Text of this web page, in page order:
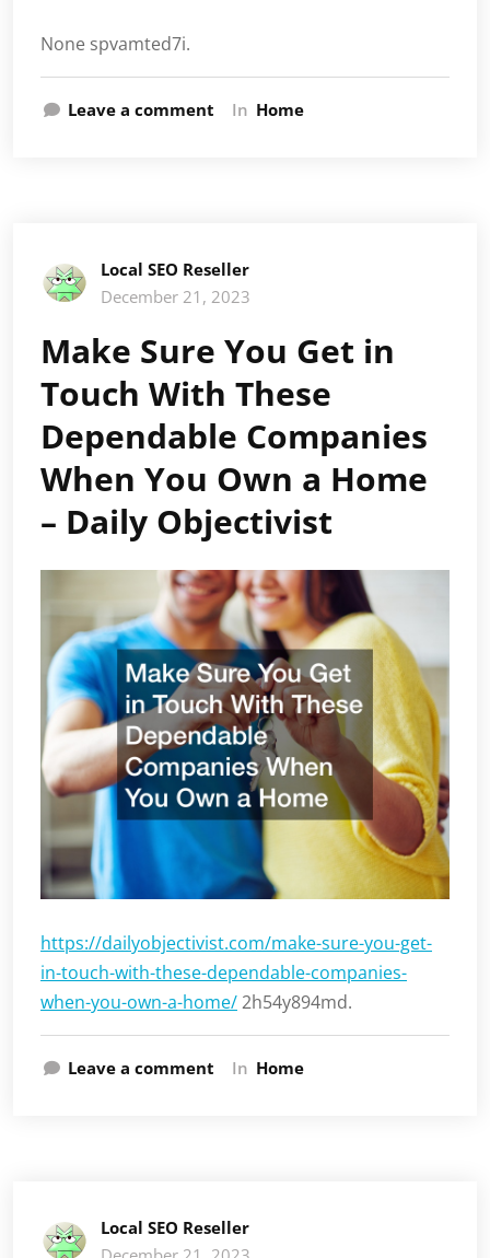
None spvamted7i.
Leave a comment In Home
Local SEO Reseller
December 21, 2023
Make Sure You Get in
Touch With These
Dependable Companies
When You Own a Home
– Daily Objectivist
https://dailyobjectivist.com/make-sure-you-get-
in-touch-with-these-dependable-companies-
when-you-own-a-home/2h54y894md.
Leave a comment In Home
Local SEO Reseller